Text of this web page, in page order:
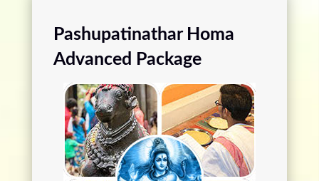
Pashupatinathar Homa
Advanced Package